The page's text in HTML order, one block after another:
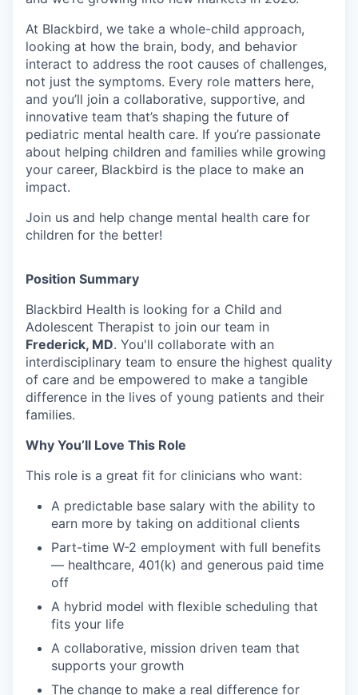
At Blackbird, we take a whole-child approach,
looking at how the brain, body, and behavior
interact to address the root causes of challenges,
not just the symptoms. Every role matters here,
and you’ll join a collaborative, supportive, and
innovative team that’s shaping the future of
pediatric mental health care. If you’re passionate
about helping children and families while growing
your career, Blackbird is the place to make an
impact.
Join us and help change mental health care for
children for the better!
Position Summary
Blackbird Health is looking for a Child and
Adolescent Therapist to join our team in
Frederick, MD. You'll collaborate with an
interdisciplinary team to ensure the highest quality
of care and be empowered to make a tangible
difference in the lives of young patients and their
families.
Why You’ll Love This Role
This role is a great fit for clinicians who want:
A predictable base salary with the ability to
earn more by taking on additional clients
Part-time W-2 employment with full benefits
— healthcare, 401(k) and generous paid time
off
A hybrid model with flexible scheduling that
fits your life
A collaborative, mission driven team that
supports your growth
The change to make a real difference for